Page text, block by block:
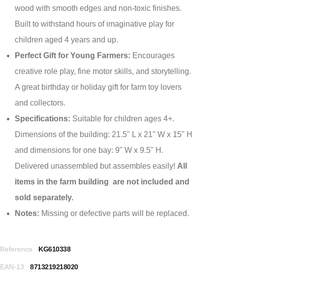
wood with smooth edges and non-toxic finishes.
Built to withstand hours of imaginative play for
children aged 4 years and up.
Perfect Gift for Young Farmers: Encourages
creative role play, fine motor skills, and storytelling.
A great birthday or holiday gift for farm toy lovers
and collectors.
Specifications: Suitable for children ages 4+.
Dimensions of the building: 21.5" L x 21" W x 15" H
and dimensions for one bay: 9" W x 9.5" H.
Delivered unassembled but assembles easily! All
items in the farm building are not included and
sold separately.
Notes: Missing or defective parts will be replaced.
Reference KG610338
EAN-13 8713219218020